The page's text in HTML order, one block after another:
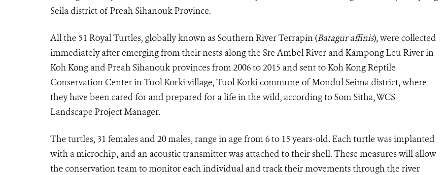
Seila district of Preah Sihanouk Province.
All the 51 Royal Turtles, globally known as Southern River Terrapin (Batagur affinis), were collected
immediately after emerging from their nests along the Sre Ambel River and Kampong Leu River in
Koh Kong and Preah Sihanouk provinces from 2006 to 2015 and sent to Koh Kong Reptile
Conservation Center in Tuol Korki village, Tuol Korki commune of Mondul Seima district, where
they have been cared for and prepared for a life in the wild, according to Som Sitha, WCS
Landscape Project Manager.
The turtles, 31 females and 20 males, range in age from 6 to 15 years-old. Each turtle was implanted
with a microchip, and an acoustic transmitter was attached to their shell. These measures will allow
the conservation team to monitor each individual and track their movements through the river